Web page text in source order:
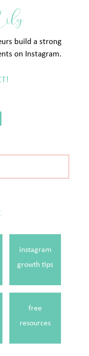
build a strong
on Instagram.
instagram
growth tips
free
resources